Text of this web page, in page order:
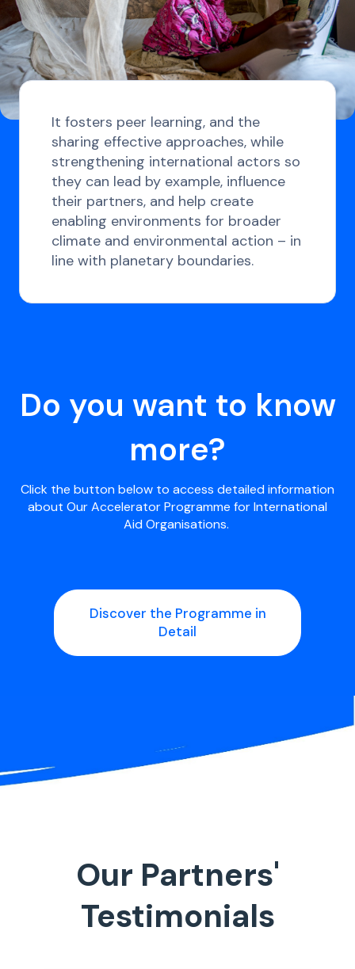
It fosters peer learning, and the
sharing effective approaches, while
strengthening international actors so
they can lead by example, influence
their partners, and help create
enabling environments for broader
climate and environmental action – in
line with planetary boundaries.
Do you want to know
more?
Click the button below to access detailed information
about Our Accelerator Programme for International
Aid Organisations.
Discover the Programme in
Detail
Our Partners'
Testimonials